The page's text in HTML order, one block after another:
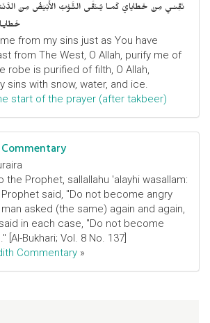
نَقِّنـي مِنْ خَطايايَ كَمـا يُـنَقَّى الثَّـوْبُ الأَبْيَضُ مِنَ
from my sins just as You have
from The West, O Allah, purify me of
robe is purified of filth, O Allah,
sins with snow, water, and ice.
start of the prayer (after takbeer)
the Prophet, sallallahu 'alayhi wasallam:
said, "Do not become angry
asked (the same) again and again,
in each case, "Do not become
[Al-Bukhari; Vol. 8 No. 137]
Commentary »